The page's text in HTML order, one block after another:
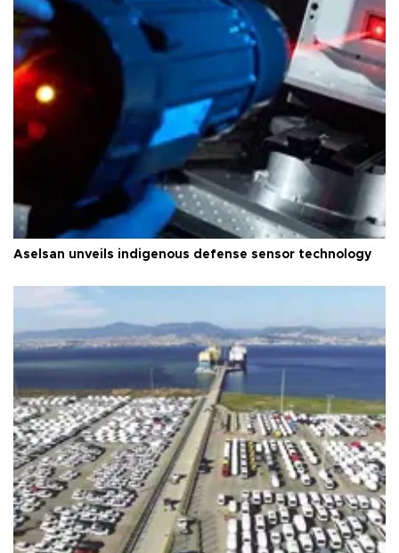
Aselsan unveils indigenous defense sensor technology